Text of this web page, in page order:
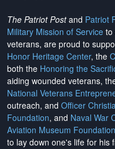
The Patriot Postand Patriot
Military Mission of Service to
veterans, are proud to
Honor Heritage Center, the
both the Honoring the
aiding wounded veterans,
National Veterans
outreach, and Officer
Foundation, and Naval War
Aviation Museum Foundation
to lay down one's life for his